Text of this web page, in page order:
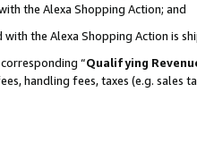
the Alexa Shopping Action; and
the Alexa Shopping Action is
“Qualifying
handling fees, taxes (e.g. sales